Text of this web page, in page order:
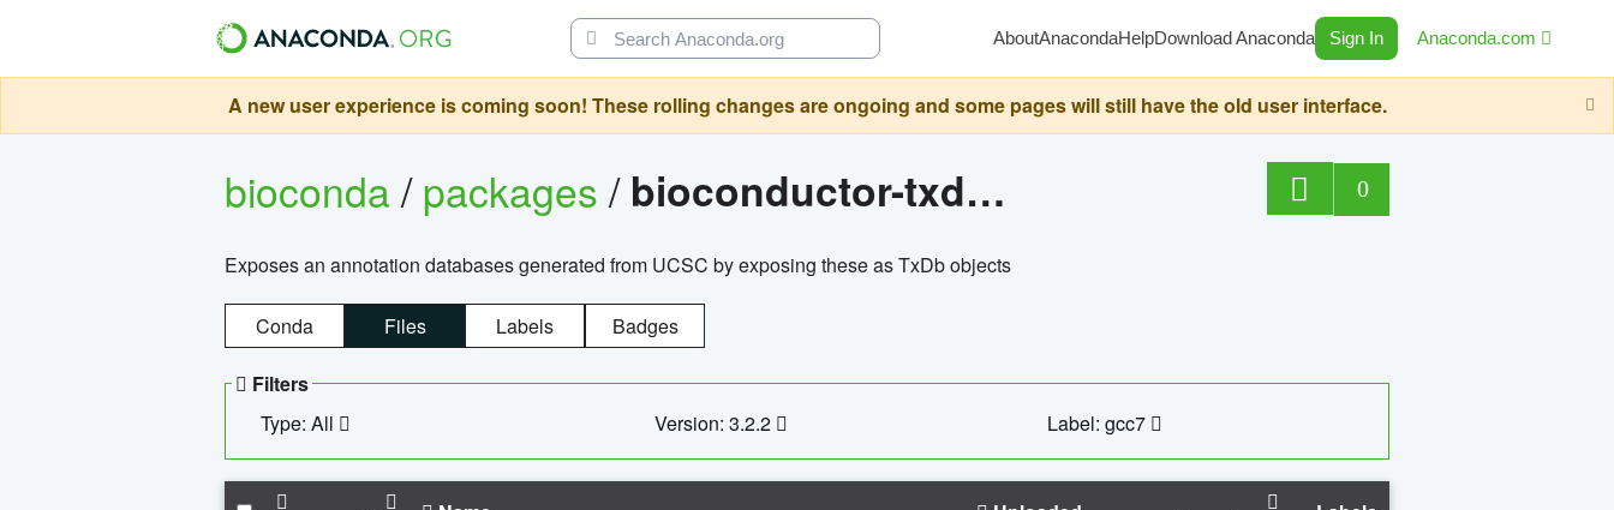
AboutAnacondaHelpDownload Anaconda Sign In Anaconda.com
A new user experience is coming soon! These rolling changes are ongoing and some pages will still have the old user interface.
bioconda/packages/ bioconductor-txdb.hsapiens.ucsc.hg18.knowngene 0
Exposes an annotation databases generated from UCSC by exposing these as TxDb objects
Conda Files Labels Badges
Filters
Type: All
Version: 3.2.2 Label: gcc7